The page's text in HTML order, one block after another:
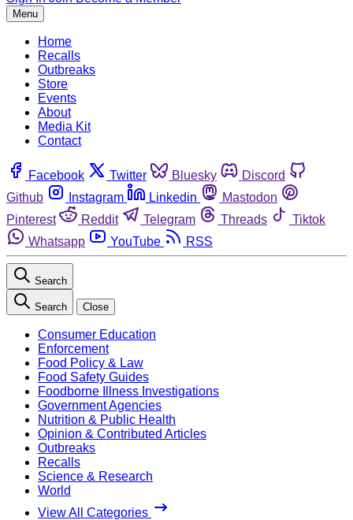
Menu
Home
Recalls
Outbreaks
Store
Events
About
Media Kit
Contact
Facebook Twitter Bluesky
Discord
Github
Instagram Linkedin
Mastodon
Pinterest
Reddit Telegram Threads
Tiktok
Whatsapp
YouTube RSS
Search
Search Close
Consumer Education
Enforcement
Food Policy & Law
Food Safety Guides
Foodborne Illness Investigations
Government Agencies
Nutrition & Public Health
Opinion & Contributed Articles
Outbreaks
Recalls
Science & Research
World
View All Categories